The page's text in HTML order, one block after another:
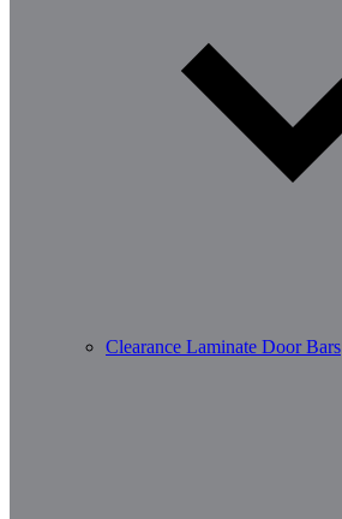
Clearance Laminate Door Bars